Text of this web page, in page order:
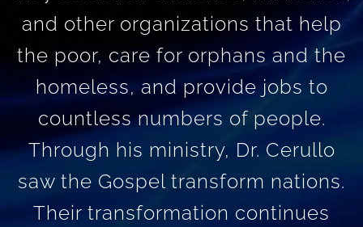
and other organizations that help
the poor, care for orphans and the
homeless, and provide jobs to
countless numbers of people.
Through his ministry, Dr. Cerullo
saw the Gospel transform nations.
Their transformation continues